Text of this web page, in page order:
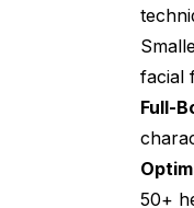
facial
Full-
50+